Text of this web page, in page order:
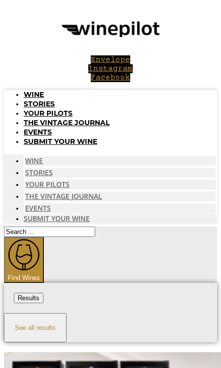
Envelope
Instagram
Facebook
WINE
STORIES
YOUR PILOTS
THE VINTAGE JOURNAL
EVENTS
SUBMIT YOUR WINE
WINE
STORIES
YOUR PILOTS
THE VINTAGE JOURNAL
EVENTS
SUBMIT YOUR WINE
Search
...
Find Wines
Results
See all results